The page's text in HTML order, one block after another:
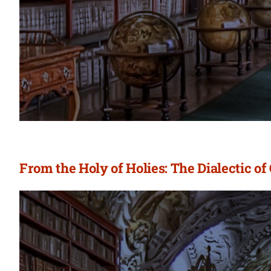
From the Holy of Holies: The Dialectic of